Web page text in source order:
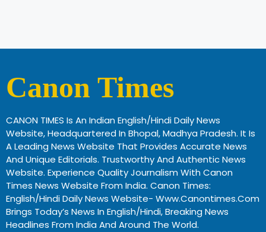
Canon Times
CANON TIMES Is An Indian English/Hindi Daily News
Website, Headquartered In Bhopal, Madhya Pradesh. It Is
A Leading News Website That Provides Accurate News
And Unique Editorials. Trustworthy And Authentic News
Website. Experience Quality Journalism With Canon
Times News Website From India. Canon Times:
English/Hindi Daily News Website- Www.canontimes.com
Brings Today’s News In English/Hindi, Breaking News
Headlines From India And Around The World.